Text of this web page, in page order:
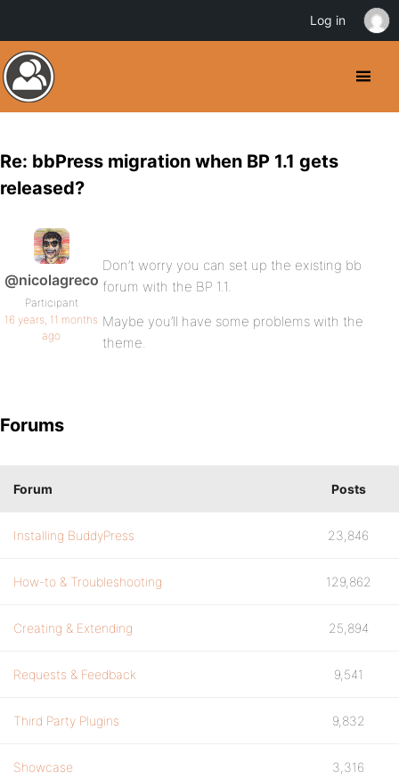
Re: bbPress migration when BP 1.1 gets
released?
@nicolagreco
Participant
16 years, 11 months
ago
Don’t worry you can set up the existing bb
forum with the BP 1.1.
Maybe you’ll have some problems with the
theme.
Forums
Forum Posts
Installing BuddyPress 23,846
How-to & Troubleshooting 129,862
Creating & Extending 25,894
Requests & Feedback 9,541
Third Party Plugins 9,832
Showcase 3,316
Log in